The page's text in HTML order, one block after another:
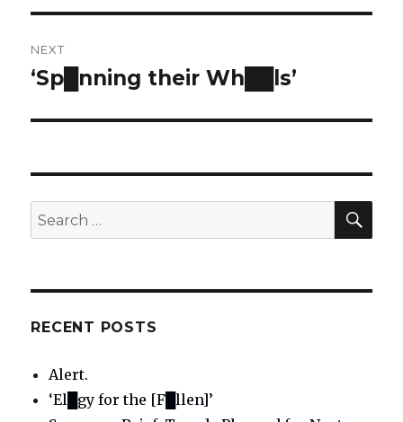
NEXT
Next
‘Sp█nning their Wh██ls’
Search
for:
RECENT POSTS
Alert.
‘El█gy for the [F█llen]’